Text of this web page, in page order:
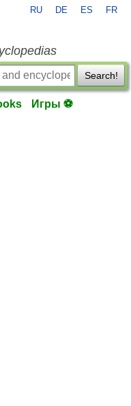
RU DE ES FR
Search!
Игры ⚽